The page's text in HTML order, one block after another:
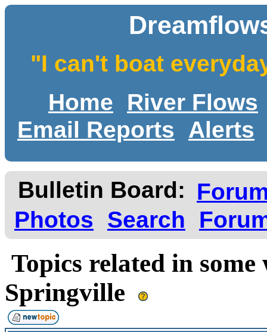
"I can't boat
Home
River Flows
Email Reports
Alerts
Bulletin Board:
Photos
Search
Topics related in
Springville